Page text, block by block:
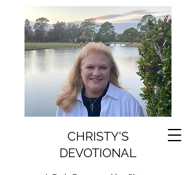
CHRISTY'S
DEVOTIONAL